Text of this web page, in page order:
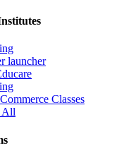
launcher
Classes
All